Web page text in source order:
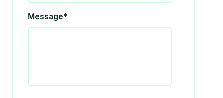
Message*